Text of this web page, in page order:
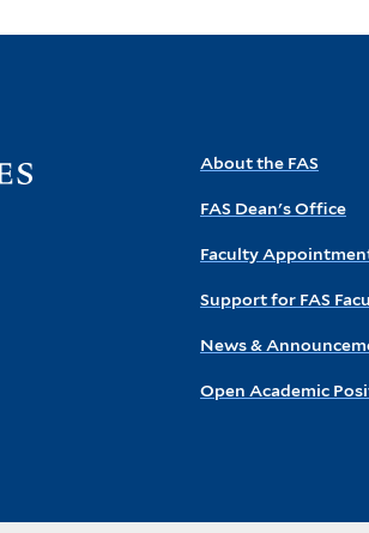
About the FAS
FAS Dean's Office
Faculty
Support for FAS
News &
Open Academic